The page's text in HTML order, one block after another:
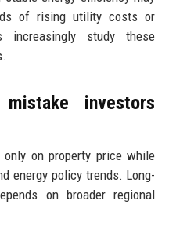
of rising utility costs or
increasingly study these
investors
on property price while
energy policy trends. Long-
on broader regional